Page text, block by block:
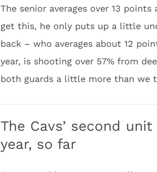
The senior averages over 13
get this, he only puts up a little
back – who averages about 12
year, is shooting over 57% from
both guards a little more than we
The Cavs’ second
year, so far